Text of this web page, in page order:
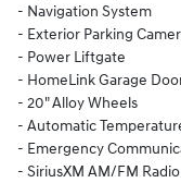
- Navigation System
- Exterior Parking
- Power Liftgate
- HomeLink Garage
- 20" Alloy Wheels
- Automatic
- Emergency
- SiriusXM AM/FM Radio